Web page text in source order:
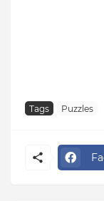
Tags Puzzles